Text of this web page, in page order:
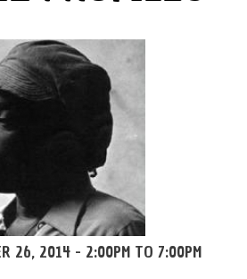
26, 2014 - 2:00PM TO 7:00PM